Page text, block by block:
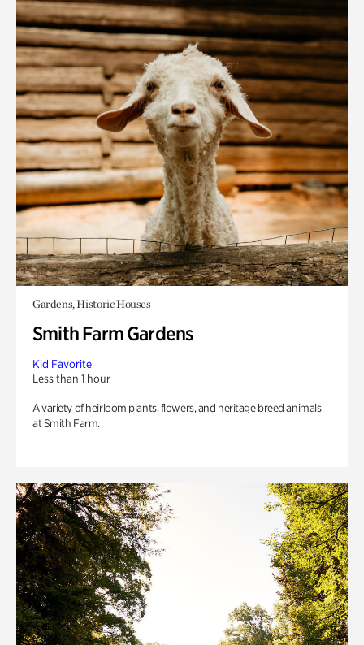
Gardens, Historic Houses
Smith Farm Gardens
Kid Favorite
Less than 1 hour
A variety of heirloom plants, flowers, and heritage breed animals
at Smith Farm.